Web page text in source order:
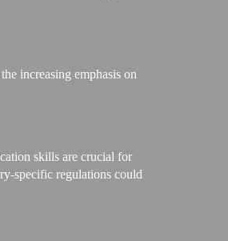
increasing emphasis on
skills are crucial for
specific regulations could